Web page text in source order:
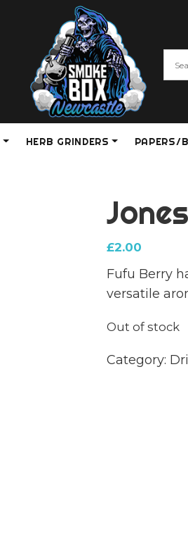
HERB GRINDERS PAPERS/
£2.00
Fufu Berry
versatile
Out of stock
Category: